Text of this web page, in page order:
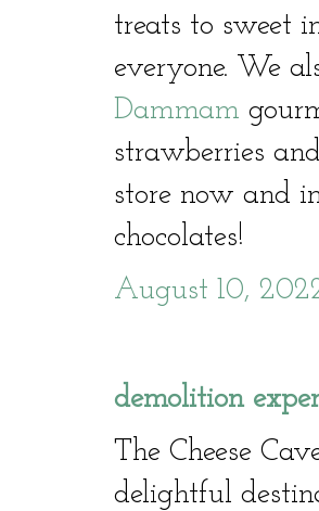
treats to sweet
everyone. We
Dammam
strawberries
store now and
chocolates!
August 10,
demolition
The Cheese
delightful